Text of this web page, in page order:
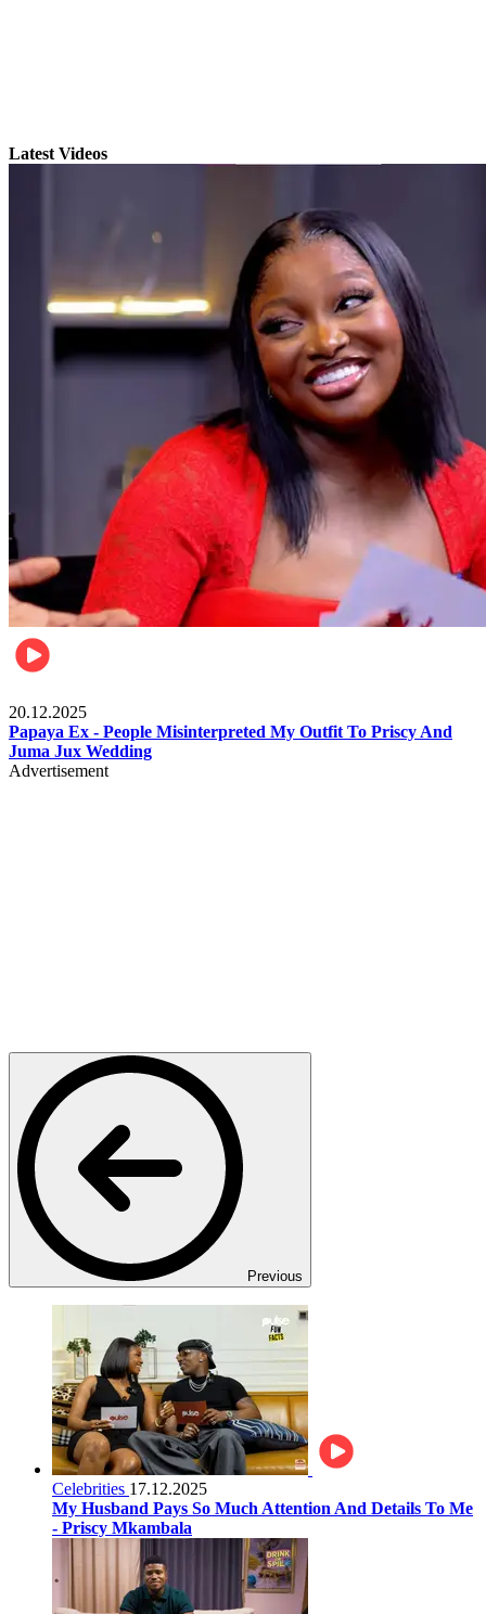
Latest Videos
20.12.2025
Papaya Ex - People Misinterpreted My Outfit To Priscy And
Juma Jux Wedding
Advertisement
Previous
Celebrities 17.12.2025
My Husband Pays So Much Attention And Details To Me
- Priscy Mkambala